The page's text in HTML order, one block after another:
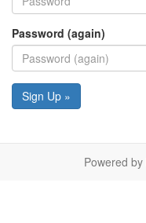
Password (again)
Sign Up »
Powered by